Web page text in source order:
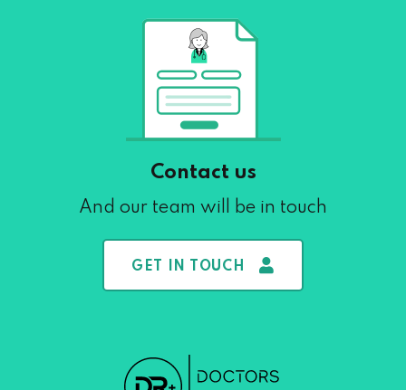
Contact us
And our team will be in touch
GET IN TOUCH